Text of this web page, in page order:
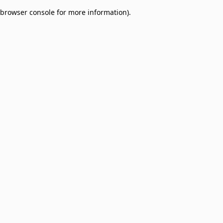
browser console for more information).